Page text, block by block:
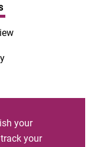
your
your